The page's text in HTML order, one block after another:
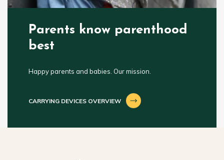
Parents know parenthood
best
Happy parents and babies. Our mission.
CARRYING DEVICES OVERVIEW